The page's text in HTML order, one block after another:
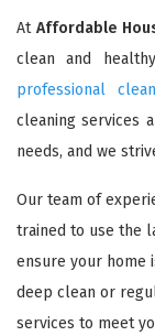
At Affordable
clean and
professional
cleaning services
needs, and we
Our team of
trained to use the
ensure your home
deep clean or
services to meet